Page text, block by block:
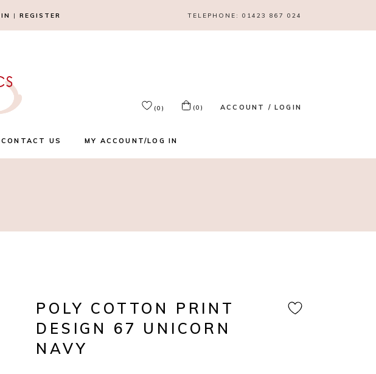
| REGISTER TELEPHONE: 01423 867 024
(0) (0) ACCOUNT / LOGIN
CONTACT US MY ACCOUNT/LOG IN
POLY COTTON PRINT
DESIGN 67 UNICORN
NAVY